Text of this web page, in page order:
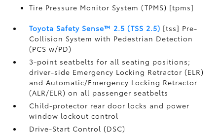
Tire Pressure Monitor System (TPMS) [tpms]
Toyota Safety Sense™ 2.5 (TSS 2.5) [tss] Pre-
Collision System with Pedestrian Detection
(PCS w/PD)
3-point seatbelts for all seating positions;
driver-side Emergency Locking Retractor (ELR)
and Automatic/Emergency Locking Retractor
(ALR/ELR) on all passenger seatbelts
Child-protector rear door locks and power
window lockout control
Drive-Start Control (DSC)